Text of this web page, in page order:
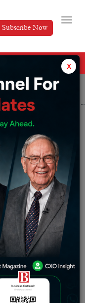
Subscribe Now
the coming fiscal year amid increased competition
to focus on
fiscal year
December 28, 2022
Dalmia, Shree,
higher
to increase
pricing during the
per-share
expected to grow
x